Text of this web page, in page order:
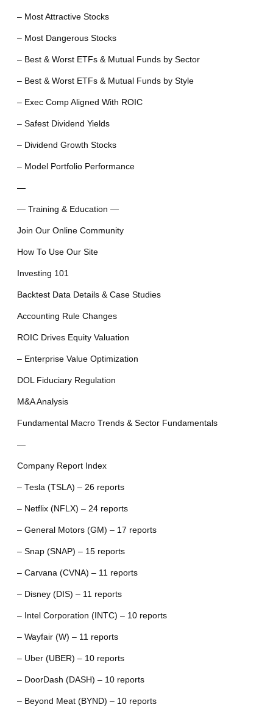
– Most Attractive Stocks
– Most Dangerous Stocks
– Best & Worst ETFs & Mutual Funds by Sector
– Best & Worst ETFs & Mutual Funds by Style
– Exec Comp Aligned With ROIC
– Safest Dividend Yields
– Dividend Growth Stocks
– Model Portfolio Performance
—
— Training & Education —
Join Our Online Community
How To Use Our Site
Investing 101
Backtest Data Details & Case Studies
Accounting Rule Changes
ROIC Drives Equity Valuation
– Enterprise Value Optimization
DOL Fiduciary Regulation
M&A Analysis
Fundamental Macro Trends & Sector Fundamentals
—
Company Report Index
– Tesla (TSLA) – 26 reports
– Netflix (NFLX) – 24 reports
– General Motors (GM) – 17 reports
– Snap (SNAP) – 15 reports
– Carvana (CVNA) – 11 reports
– Disney (DIS) – 11 reports
– Intel Corporation (INTC) – 10 reports
– Wayfair (W) – 11 reports
– Uber (UBER) – 10 reports
– DoorDash (DASH) – 10 reports
– Beyond Meat (BYND) – 10 reports